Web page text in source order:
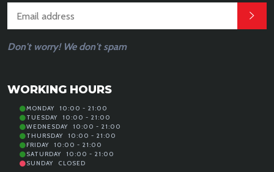
Don't worry! We don't spam
WORKING HOURS
MONDAY
10:00 - 21:00
TUESDAY
10:00 - 21:00
WEDNESDAY
10:00 - 21:00
THURSDAY
10:00 - 21:00
FRIDAY
10:00 - 21:00
SATURDAY
10:00 - 21:00
SUNDAY
CLOSED